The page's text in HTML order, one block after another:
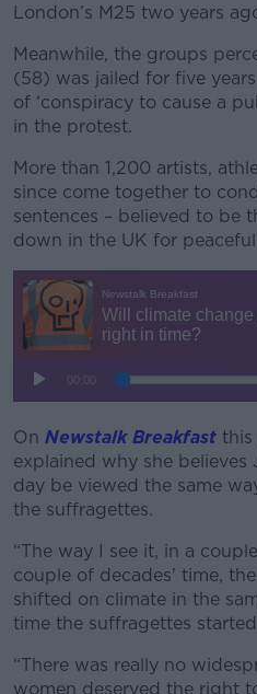
London’s M25 two years
#AD
Learn
Meanwhile, the groups
(58) was jailed for five
of ‘conspiracy to cause a
in the protest.
More than 1,200 artists,
since come together to
sentences – believed to be
down in the UK for
On Newstalk Breakfast this
explained why she believes
day be viewed the same
the suffragettes.
“The way I see it, in a
couple of decades' time,
shifted on climate in the
time the suffragettes
“There was really no
women deserved the right